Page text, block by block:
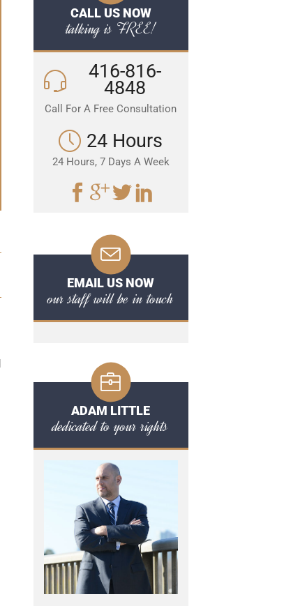
CALL US NOW
talking is FREE!
416-816-
4848
Call For A Free Consultation
24 Hours
24 Hours, 7 Days A Week
EMAIL US NOW
our staff will be in touch
ADAM LITTLE
dedicated to your rights